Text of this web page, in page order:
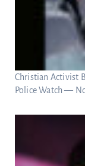
Christian Activist
Police Watch —